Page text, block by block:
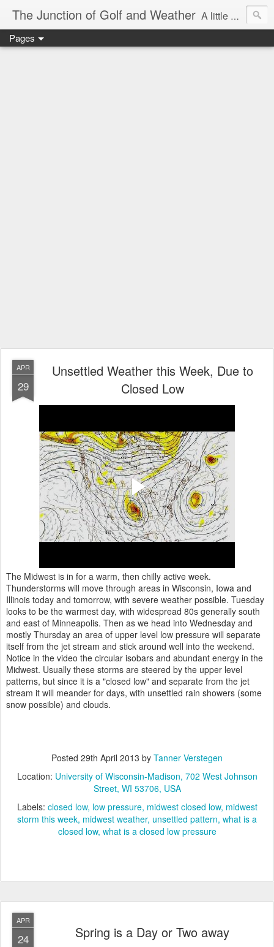
The Junction of Golf and Weather A little weather from a meteorologist, and a little golf from a golfer
Pages
APR
29
Unsettled Weather this Week, Due to
Closed Low
The Midwest is in for a warm, then chilly active week.
Thunderstorms will move through areas in Wisconsin, Iowa and
Illinois today and tomorrow, with severe weather possible. Tuesday
looks to be the warmest day, with widespread 80s generally south
and east of Minneapolis. Then as we head into Wednesday and
mostly Thursday an area of upper level low pressure will separate
itself from the jet stream and stick around well into the weekend.
Notice in the video the circular isobars and abundant energy in the
Midwest. Usually these storms are steered by the upper level
patterns, but since it is a "closed low" and separate from the jet
stream it will meander for days, with unsettled rain showers (some
snow possible) and clouds.
Posted 29th April 2013 by Tanner Verstegen
Location: University of Wisconsin-Madison, 702 West Johnson
Street, WI 53706, USA
Labels: closed low low pressure midwest closed low midwest
storm this week midwest weather unsettled pattern what is a
closed low what is a closed low pressure
APR
24 Spring is a Day or Two away